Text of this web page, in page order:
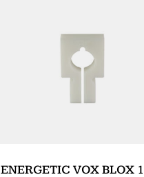
ENERGETIC VOX BLOX